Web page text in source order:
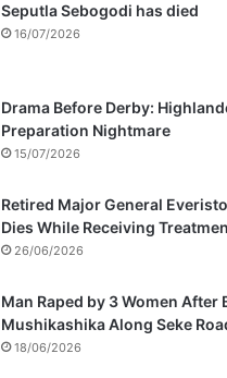
Seputla Sebogodi has died
16/07/2026
Drama Before Derby:
Preparation Nightmare
15/07/2026
Retired Major General
Dies While Receiving
26/06/2026
Man Raped by 3 Women After
Mushikashika Along Seke
18/06/2026